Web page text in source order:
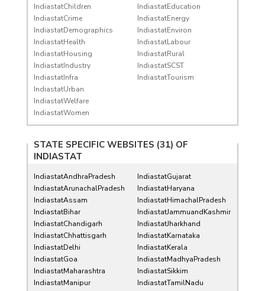
IndiastatChildren
IndiastatCrime
IndiastatDemographics
IndiastatEducation
IndiastatEnergy
IndiastatEnviron
IndiastatHealth
IndiastatHousing
IndiastatIndustry
IndiastatInfra
IndiastatLabour
IndiastatRural
IndiastatSCST
IndiastatTourism
IndiastatUrban
IndiastatWelfare
IndiastatWomen
STATE SPECIFIC WEBSITES (31) OF
INDIASTAT
IndiastatAndhraPradesh
IndiastatArunachalPradesh
IndiastatAssam
IndiastatBihar
IndiastatChandigarh
IndiastatChhattisgarh
IndiastatDelhi
IndiastatGoa
IndiastatGujarat
IndiastatHaryana
IndiastatHimachalPradesh
IndiastatJammuandKashmir
IndiastatJharkhand
IndiastatKarnataka
IndiastatKerala
IndiastatMadhyaPradesh
IndiastatMaharashtra
IndiastatManipur
IndiastatSikkim
IndiastatTamilNadu